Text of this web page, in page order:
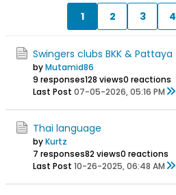
1 2 3 4
Swingers clubs BKK & Pattaya
byMutamid86
9 responses128 views0 reactions
Last Post 07-05-2026, 05:16 PM
Thai language
byKurtz
7 responses82 views0 reactions
Last Post 10-26-2025, 06:48 AM